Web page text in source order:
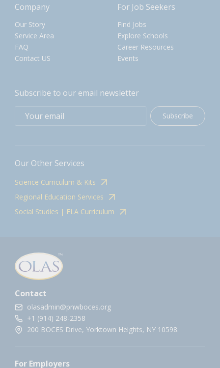
Company
Our Story
Service Area
FAQ
Contact US
For Job Seekers
Find Jobs
Explore Schools
Career Resources
Events
Subscribe to our email newsletter
Subscribe
Our Other Services
Science Curriculum & Kits
Regional Education Services
Social Studies | ELA Curriculum
Contact
olasadmin@pnwboces.org
+1 (914) 248-2358
200 BOCES Drive, Yorktown Heights, NY 10598.
For Employers